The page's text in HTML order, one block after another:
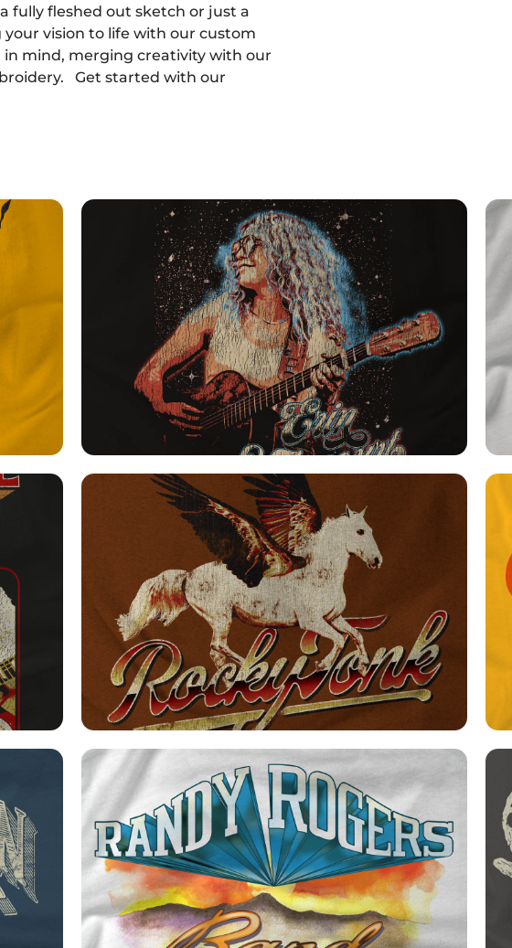
fully fleshed out sketch or just a
vision to life with our custom
mind, merging creativity with our
Get started with our